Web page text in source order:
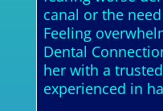
canal or the
Feeling
Dental
her with a
experienced in